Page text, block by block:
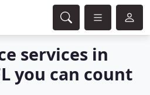
services in
you can count